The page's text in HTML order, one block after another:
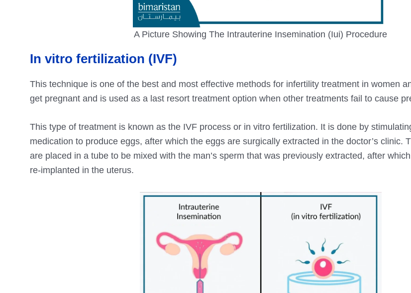
A Picture Showing The Intrauterine Insemination (Iui) Procedure
In vitro fertilization (IVF)
This technique is one of the best and most effective methods for infertility treatment in women
get pregnant and is used as a last resort treatment option when other treatments fail to cause
This type of treatment is known as the IVF process or in vitro fertilization. It is done by
medication to produce eggs, after which the eggs are surgically extracted in the doctor’s clinic.
are placed in a tube to be mixed with the man’s sperm that was previously extracted, after
re-implanted in the uterus.